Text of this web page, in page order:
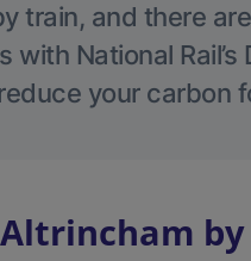
train, and there
National Rail’s
your carbon
by